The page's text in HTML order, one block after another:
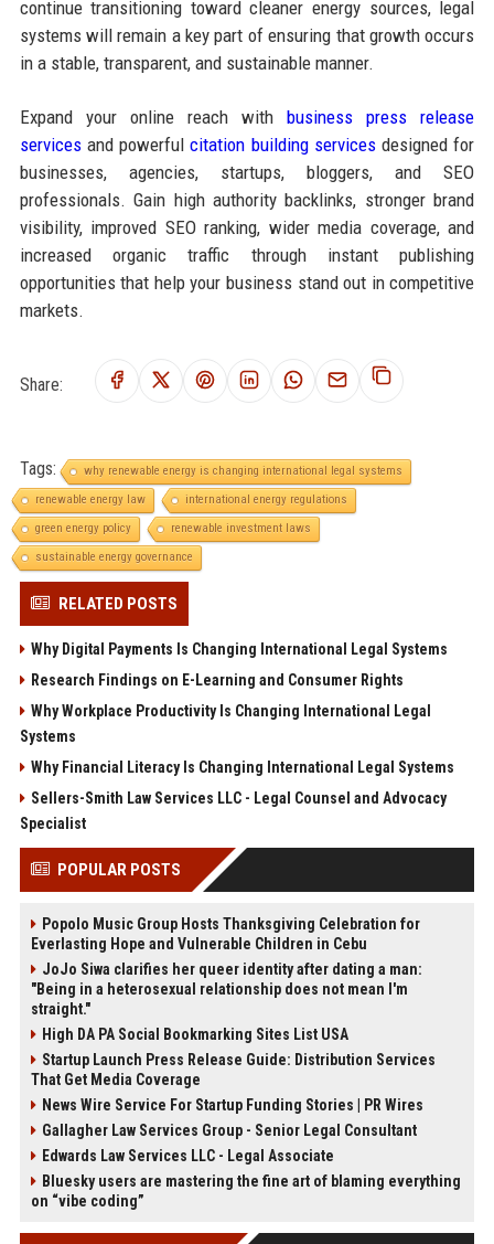
continue transitioning toward cleaner energy sources, legal
systems will remain a key part of ensuring that growth occurs
in a stable, transparent, and sustainable manner.
Expand your online reach withbusiness press release
servicesand powerfulcitation building servicesdesigned for
businesses, agencies, startups, bloggers, and SEO
professionals. Gain high authority backlinks, stronger brand
visibility, improved SEO ranking, wider media coverage, and
increased organic traffic through instant publishing
opportunities that help your business stand out in competitive
markets.
Share:
Tags:
why renewable energy is changing international legal systems
renewable energy law
international energy regulations
green energy policy
renewable investment laws
sustainable energy governance
RELATED POSTS
Why Digital Payments Is Changing International Legal Systems
Research Findings on E-Learning and Consumer Rights
Why Workplace Productivity Is Changing International Legal
Systems
Why Financial Literacy Is Changing International Legal Systems
Sellers-Smith Law Services LLC - Legal Counsel and Advocacy
Specialist
POPULAR POSTS
Popolo Music Group Hosts Thanksgiving Celebration for
Everlasting Hope and Vulnerable Children in Cebu
JoJo Siwa clarifies her queer identity after dating a man:
"Being in a heterosexual relationship does not mean I'm
straight."
High DA PA Social Bookmarking Sites List USA
Startup Launch Press Release Guide: Distribution Services
That Get Media Coverage
News Wire Service For Startup Funding Stories | PR Wires
Gallagher Law Services Group - Senior Legal Consultant
Edwards Law Services LLC - Legal Associate
Bluesky users are mastering the fine art of blaming everything
on “vibe coding”